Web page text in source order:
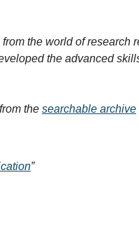
the world of research
the advanced
the searchable archive
”